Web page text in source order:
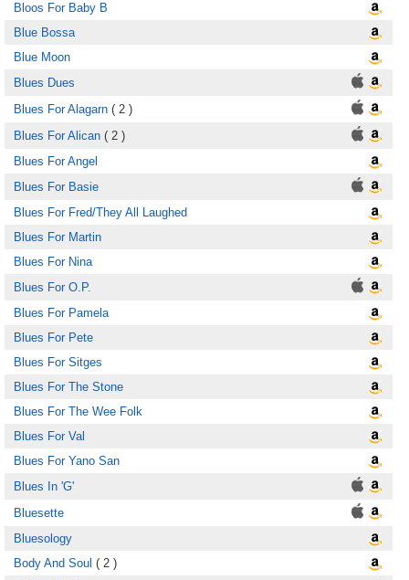
Bloos For Baby B
Blue Bossa
Blue Moon
Blues Dues
Blues For Alagarn ( 2 )
Blues For Alican ( 2 )
Blues For Angel
Blues For Basie
Blues For Fred/They All Laughed
Blues For Martin
Blues For Nina
Blues For O.P.
Blues For Pamela
Blues For Pete
Blues For Sitges
Blues For The Stone
Blues For The Wee Folk
Blues For Val
Blues For Yano San
Blues In 'G'
Bluesette
Bluesology
Body And Soul ( 2 )